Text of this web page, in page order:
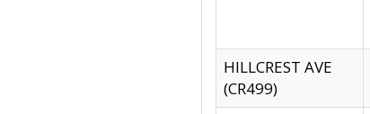
HILLCREST AVE
(CR499)